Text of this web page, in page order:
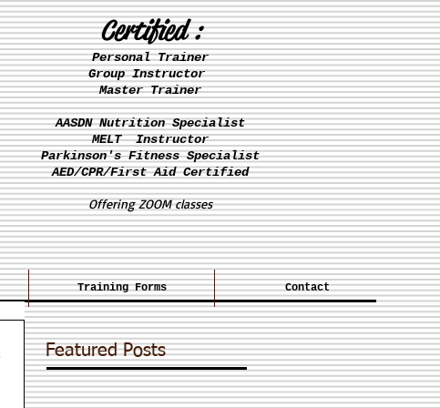
Certified :
Personal Trainer
Group Instructor
Master Trainer
AASDN Nutrition Specialist
MELT Instructor
Parkinson'sFitness Specialist
AED/CPR/First Aid Certified
Offering ZOOM classes
Training Forms Contact
Featured Posts